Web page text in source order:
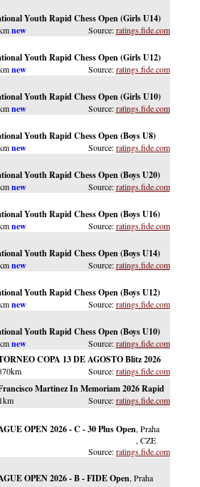
Youth Rapid Chess Open (Girls U14)
ratings.fide.com
Youth Rapid Chess Open (Girls U12)
ratings.fide.com
Youth Rapid Chess Open (Girls U10)
ratings.fide.com
Youth Rapid Chess Open (Boys U8)
ratings.fide.com
Youth Rapid Chess Open (Boys U20)
ratings.fide.com
Youth Rapid Chess Open (Boys U16)
ratings.fide.com
Youth Rapid Chess Open (Boys U14)
ratings.fide.com
Youth Rapid Chess Open (Boys U12)
ratings.fide.com
Youth Rapid Chess Open (Boys U10)
ratings.fide.com
COPA 13 DE AGOSTO Blitz 2026
ratings.fide.com
Martinez In Memoriam 2026 Rapid
ratings.fide.com
OPEN 2026 - C - 30 Plus Open, Praha
, CZE
ratings.fide.com
OPEN 2026 - B - FIDE Open, Praha